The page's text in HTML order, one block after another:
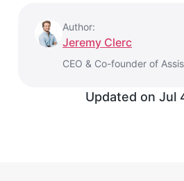
Author:
Jeremy Clerc
CEO & Co-founder of
Updated on Jul